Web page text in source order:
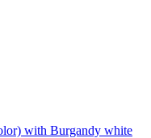
with Burgandy white